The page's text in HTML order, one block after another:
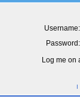
Username:
Password:
Log me on
I